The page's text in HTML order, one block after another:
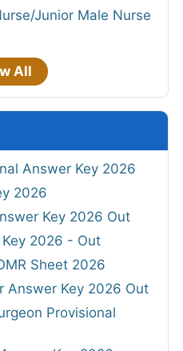
Junior Male Nurse
All
Answer Key 2026
2026
Key 2026 Out
Key 2026 - Out
Sheet 2026
Answer Key 2026 Out
Provisional